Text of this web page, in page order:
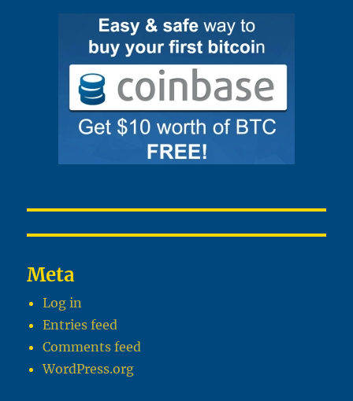
Meta
Log in
Entries feed
Comments feed
WordPress.org